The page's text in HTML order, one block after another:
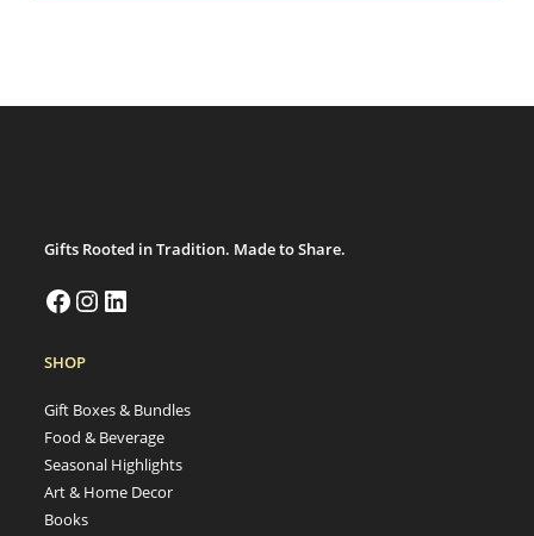
Gifts Rooted in Tradition. Made to Share.
SHOP
Gift Boxes & Bundles
Food & Beverage
Seasonal Highlights
Art & Home Decor
Books